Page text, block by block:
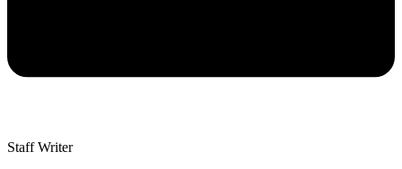
Staff Writer